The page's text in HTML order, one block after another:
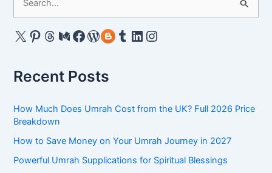
a
h
o
r
X Pinterest Threads MediumFacebook WordPress Gravatar Tumblr LinkedIn Instagram
Recent Posts
How Much Does Umrah Cost from the UK? Full 2026 Price
Breakdown
How to Save Money on Your Umrah Journey in 2027
Powerful Umrah Supplications for Spiritual Blessings